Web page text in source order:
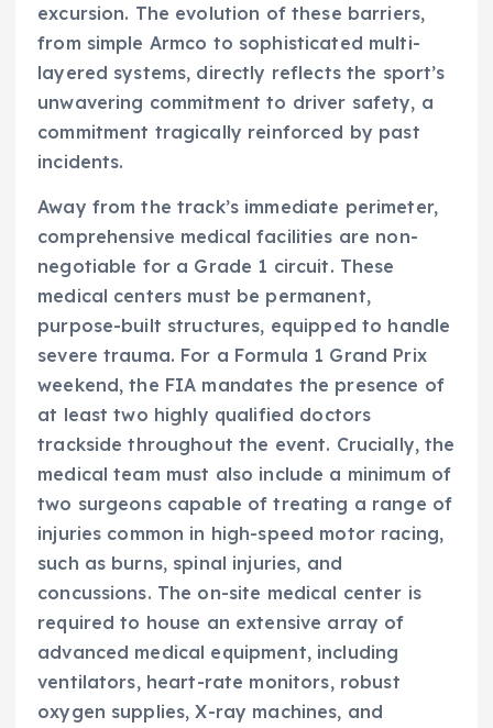
excursion. The evolution of these barriers,
from simple Armco to sophisticated multi-
layered systems, directly reflects the sport’s
unwavering commitment to driver safety, a
commitment tragically reinforced by past
incidents.
Away from the track’s immediate perimeter,
comprehensive medical facilities are non-
negotiable for a Grade 1 circuit. These
medical centers must be permanent,
purpose-built structures, equipped to handle
severe trauma. For a Formula 1 Grand Prix
weekend, the FIA mandates the presence of
at least two highly qualified doctors
trackside throughout the event. Crucially, the
medical team must also include a minimum of
two surgeons capable of treating a range of
injuries common in high-speed motor racing,
such as burns, spinal injuries, and
concussions. The on-site medical center is
required to house an extensive array of
advanced medical equipment, including
ventilators, heart-rate monitors, robust
oxygen supplies, X-ray machines, and